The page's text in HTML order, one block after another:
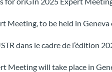
to be held in Geneva
dans le cadre de l’édition
Meeting will take place in